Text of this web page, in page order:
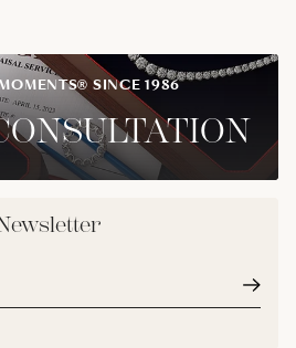
SINCE 1986